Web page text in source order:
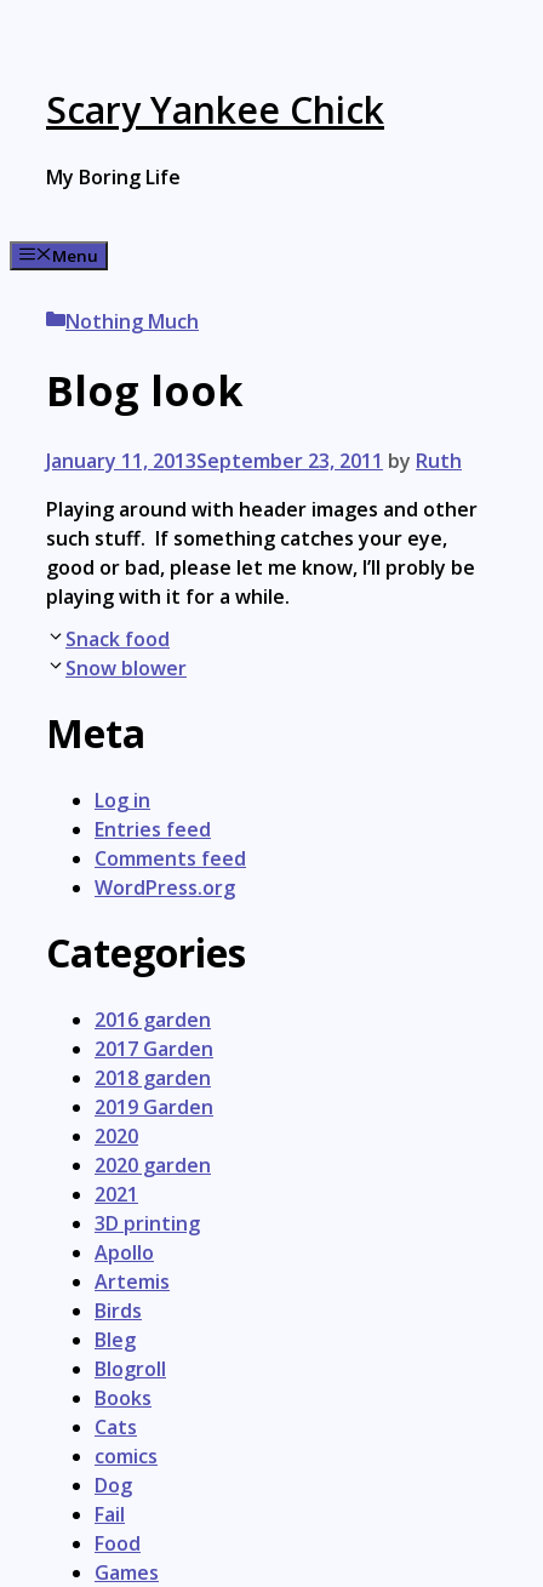
Scary Yankee Chick
My Boring Life
Menu
Categories
Nothing Much
Blog look
January 11, 2013September 23, 2011 by Ruth
Playing around with header images and other
such stuff. If something catches your eye,
good or bad, please let me know, I’ll probly be
playing with it for a while.
Post
navigation
Snack food
Snow blower
Meta
Log in
Entries feed
Comments feed
WordPress.org
Categories
2016 garden
2017 Garden
2018 garden
2019 Garden
2020
2020 garden
2021
3D printing
Apollo
Artemis
Birds
Bleg
Blogroll
Books
Cats
comics
Dog
Fail
Food
Games